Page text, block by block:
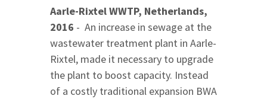
Aarle-Rixtel WWTP, Netherlands,
2016 - An increase in sewage at the
wastewater treatment plant in Aarle-
Rixtel, made it necessary to upgrade
the plant to boost capacity. Instead
of a costly traditional expansion BWA